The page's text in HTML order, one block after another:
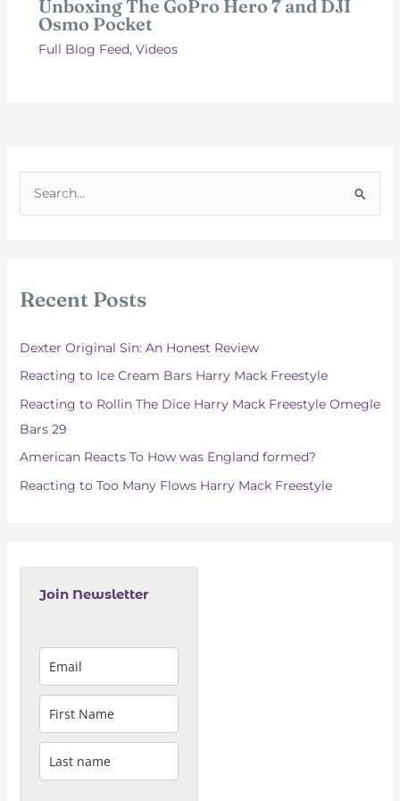
Unboxing The GoPro Hero 7 and DJI
Osmo Pocket
Full Blog Feed, Videos
h
r
:
Recent Posts
Dexter Original Sin: An Honest Review
Reacting to Ice Cream Bars Harry Mack Freestyle
Reacting to Rollin The Dice Harry Mack Freestyle Omegle
Bars 29
American Reacts To How was England formed?
Reacting to Too Many Flows Harry Mack Freestyle
Join Newsletter